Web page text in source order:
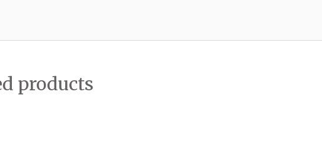
products